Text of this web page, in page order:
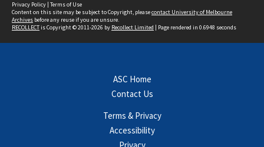
Privacy Policy | Terms of Use
Content on this site may be subject to Copyright, pleasecontact University of Melbourne
Archives before any reuse if you are unsure.
RECOLLECTis Copyright © 2011-2026 by Recollect Limited | Page rendered in 0.6948 seconds
ASC Home
Contact Us
Terms & Privacy
Accessibility